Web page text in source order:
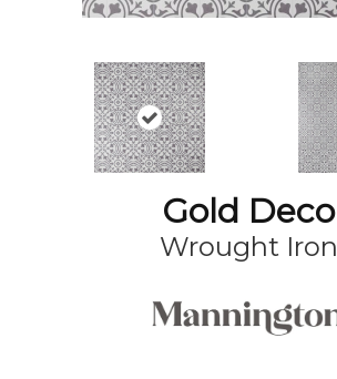
Gold Deco
Wrought Iron